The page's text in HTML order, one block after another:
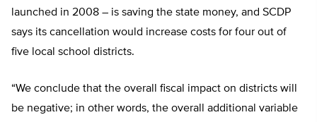
launched in 2008 – is saving the state money, and SCDP
says its cancellation would increase costs for four out of
five local school districts.
“We conclude that the overall fiscal impact on districts will
be negative; in other words, the overall additional variable